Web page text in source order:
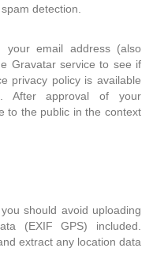
detection.
your email address (also
Gravatar service to see if
privacy policy is available
. After approval of your
to the public in the context
should avoid uploading
(EXIF GPS) included.
extract any location data